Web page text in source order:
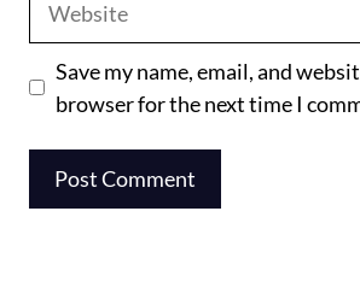
Save my name, email, and
browser for the next time I